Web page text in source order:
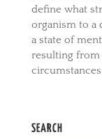
define what
organism to a
a state of
resulting from
SEARCH